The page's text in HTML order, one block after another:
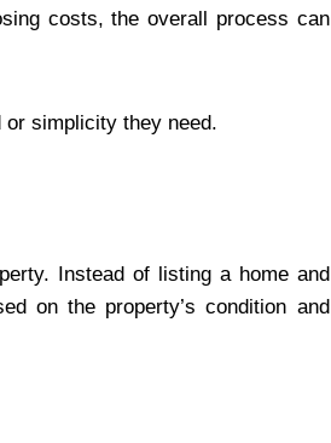
costs, the overall process can
simplicity they need.
Instead of listing a home and
on the property’s condition and